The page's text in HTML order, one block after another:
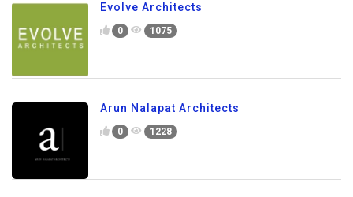
Evolve Architects
0 1075
Arun Nalapat Architects
0 1228